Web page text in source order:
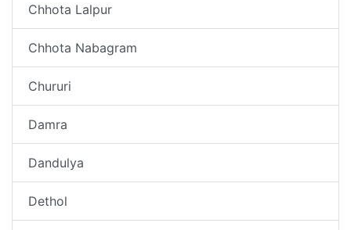
Chhota Lalpur
Chhota Nabagram
Chururi
Damra
Dandulya
Dethol